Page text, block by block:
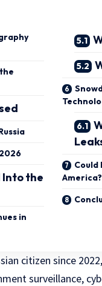
Into the
in
Could
America?
citizen since
surveillance,